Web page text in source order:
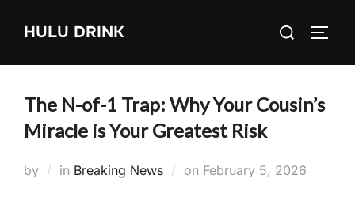
HULU DRINK
Search
The N-of-1 Trap: Why Your Cousin’s
Miracle is Your Greatest Risk
by in Breaking News on Posted
February 5, 2026